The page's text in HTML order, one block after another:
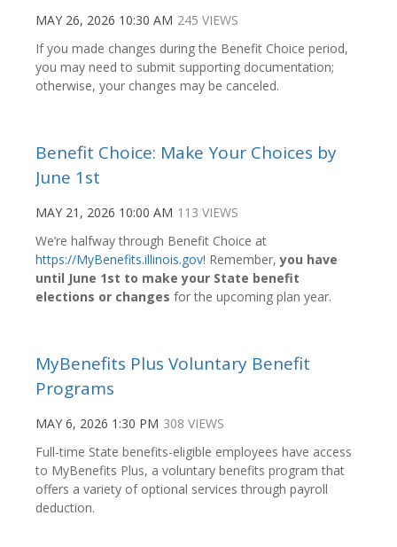
MAY 26, 2026 10:30 AM 245 VIEWS
If you made changes during the Benefit Choice period,
you may need to submit supporting documentation;
otherwise, your changes may be canceled.
Benefit Choice: Make Your Choices by
June 1st
MAY 21, 2026 10:00 AM 113 VIEWS
We’re halfway through Benefit Choice at
https://MyBenefits.illinois.gov! Remember,you have
until June 1st to make your State benefit
elections or changes for the upcoming plan year.
MyBenefits Plus Voluntary Benefit
Programs
MAY 6, 2026 1:30 PM 308 VIEWS
Full-time State benefits-eligible employees have access
to MyBenefits Plus, a voluntary benefits program that
offers a variety of optional services through payroll
deduction.